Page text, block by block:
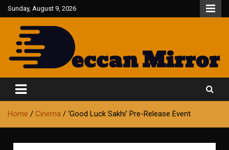
Skip
to
content
Sunday, August 9, 2026
Deccan Mirror
Home Cinema ‘Good Luck Sakhi’ Pre-Release Event